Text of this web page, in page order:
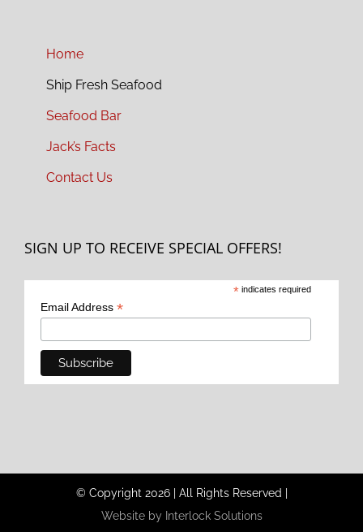
Home
Ship Fresh Seafood
Seafood Bar
Jack’s Facts
Contact Us
SIGN UP TO RECEIVE SPECIAL OFFERS!
* indicates required
Email Address *
© Copyright 2026 | All Rights Reserved |
Website by Interlock Solutions